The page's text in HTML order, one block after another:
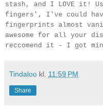
stash, and I LOVE it!
fingers', I've could
fingerprints almost
awesome for all your
reccomend it - I got
Tindaloo kl. 11:59 PM
Share